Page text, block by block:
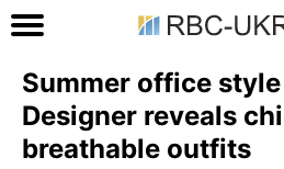
Summer office
Designer reveals
breathable outfits